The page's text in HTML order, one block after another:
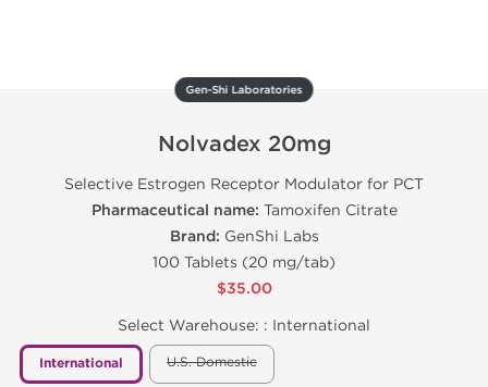
Gen-Shi Laboratories
Nolvadex 20mg
Selective Estrogen Receptor Modulator for PCT
Pharmaceutical name: Tamoxifen Citrate
Brand: GenShi Labs
100 Tablets (20 mg/tab)
$35.00
Select Warehouse: : International
International U.S. Domestic